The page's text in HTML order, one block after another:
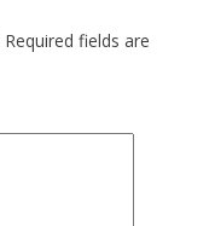
Required fields are